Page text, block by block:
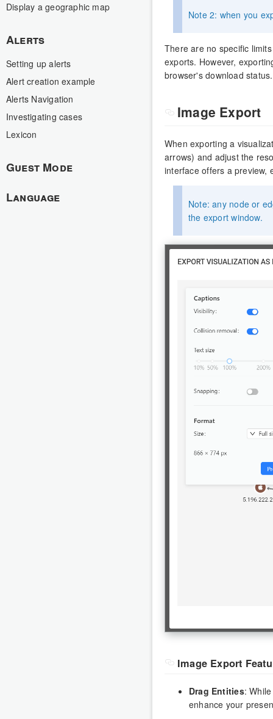
Display a geographic map
Alerts
Setting up alerts
Alert creation example
Alerts Navigation
Investigating cases
Lexicon
Guest Mode
Language
Note 2: when you
There are no specific
exports. However,
browser's download status.
Image Export
When exporting a
arrows) and adjust the
interface offers a preview,
Note: any node or
the export window.
Image Export
Drag Entities:
enhance your